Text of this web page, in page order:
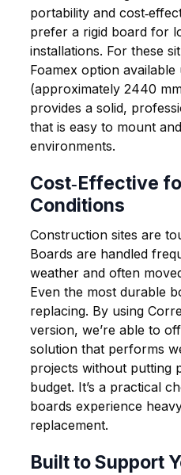
portability and
prefer a rigid board for
installations. For these
Foamex option available
(approximately 2440
provides a solid,
that is easy to mount
environments.
Cost‑Effective
Conditions
Construction sites are
Boards are handled
weather and often
Even the most durable
replacing. By using
version, we’re able to
solution that performs
projects without putting
budget. It’s a practical
boards experience
replacement.
Built to Support